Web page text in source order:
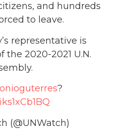
and hundreds
to leave.
representative is
the 2020-2021 U.N.
?
(@UNWatch)